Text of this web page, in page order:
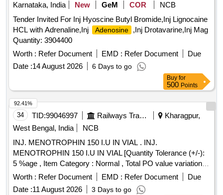
Karnataka, India
New GeM COR
NCB
Tender Invited For Inj Hyoscine Butyl Bromide,Inj Lignocaine
HCL with Adrenaline,Inj
Adenosine
,Inj Drotavarine,Inj Mag
Quantity: 3904400
Worth : Refer Document EMD : Refer Document
Due
Date :14 August 2026 6 Days to go
Buy for
500 Points
34 TID:99046997 Railways Transport Services
Kharagpur,
West Bengal, India
NCB
INJ. MENOTROPHIN 150 I.U IN VIAL . INJ.
MENOTROPHIN 150 I.U IN VIAL [Quantity Tolerance (+/-):
5 %age , Item Category : Normal , Total PO value variation
Permitted: Max 8 lacs ] ]
Worth : Refer Document EMD : Refer Document
Due
Date :11 August 2026 3 Days to go
92.41%